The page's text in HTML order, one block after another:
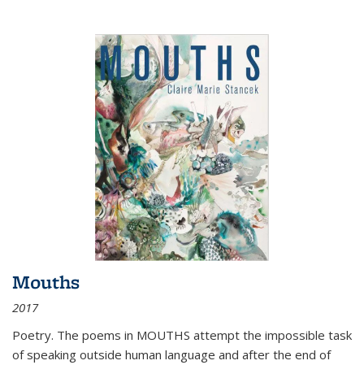
Mouths
2017
Poetry. The poems in MOUTHS attempt the impossible task
of speaking outside human language and after the end of